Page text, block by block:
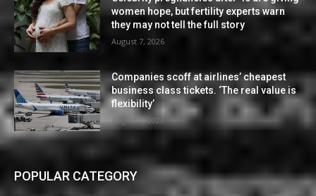
women hope, but fertility experts warn
they may not tell the full story
August 7, 2026
Companies scoff at airlines’ cheapest
business class tickets. ‘The real value is
flexibility’
August 7, 2026
POPULAR CATEGORY